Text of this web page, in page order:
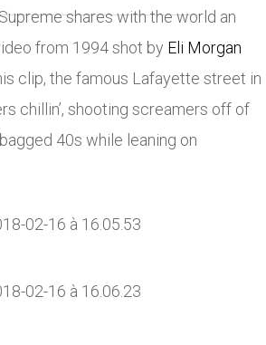
shares with the world an
from 1994 shot by Eli Morgan
clip, the famous Lafayette street in
chillin’, shooting screamers off of
40s while leaning on